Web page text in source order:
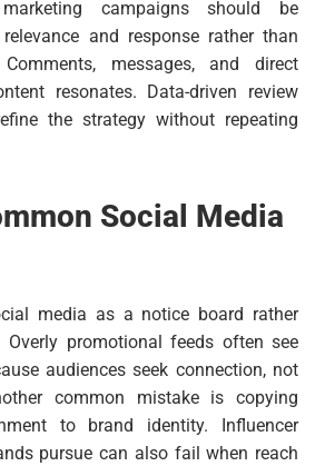
campaigns should be
and response rather than
messages, and direct
resonates. Data-driven review
the strategy without repeating
Social Media
media as a notice board rather
promotional feeds often see
audiences seek connection, not
common mistake is copying
to brand identity. Influencer
pursue can also fail when reach